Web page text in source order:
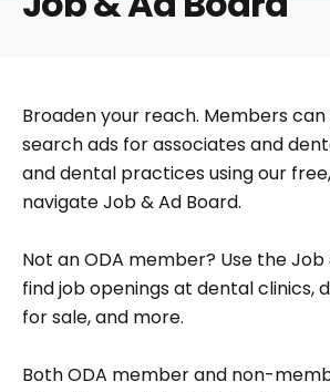
Broaden your reach. Members
search ads for associates and
and dental practices using our
navigate Job & Ad Board.
Not an ODA member? Use the
find job openings at dental clinics,
for sale, and more.
Both ODA member and non-